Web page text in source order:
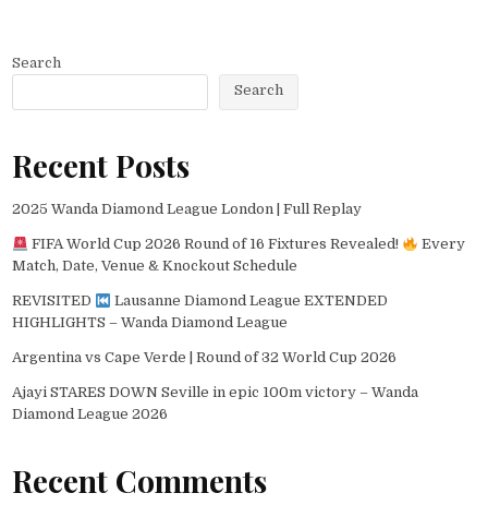
Search
Search
Recent Posts
2025 Wanda Diamond League London | Full Replay
FIFA World Cup 2026 Round of 16 Fixtures Revealed!
Every
Match, Date, Venue & Knockout Schedule
REVISITED
Lausanne Diamond League EXTENDED
HIGHLIGHTS – Wanda Diamond League
Argentina vs Cape Verde | Round of 32 World Cup 2026
Ajayi STARES DOWN Seville in epic 100m victory – Wanda
Diamond League 2026
Recent Comments